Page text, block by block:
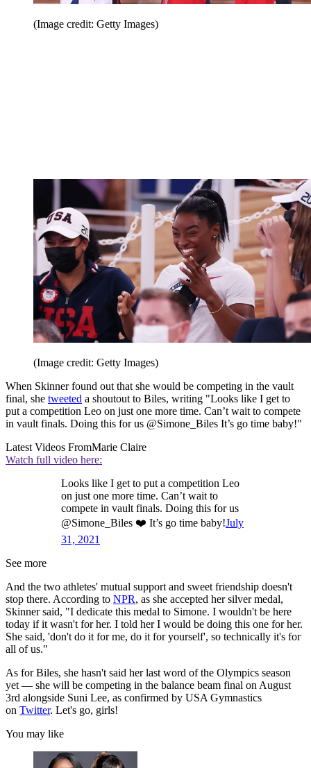
(Image credit: Getty Images)
(Image credit: Getty Images)
When Skinner found out that she would be competing in the vault
final, she tweeted a shoutout to Biles, writing "Looks like I get to
put a competition Leo on just one more time. Can’t wait to compete
in vault finals. Doing this for us @Simone_Biles It’s go time baby!"
Latest Videos FromMarie Claire
Watch full video here:
Looks like I get to put a competition Leo
on just one more time. Can’t wait to
compete in vault finals. Doing this for us
@Simone_Biles ❤️ It’s go time baby!July
31, 2021
See more
And the two athletes' mutual support and sweet friendship doesn't
stop there. According to NPR, as she accepted her silver medal,
Skinner said, "I dedicate this medal to Simone. I wouldn't be here
today if it wasn't for her. I told her I would be doing this one for her.
She said, 'don't do it for me, do it for yourself', so technically it's for
all of us."
As for Biles, she hasn't said her last word of the Olympics season
yet — she will be competing in the balance beam final on August
3rd alongside Suni Lee, as confirmed by USA Gymnastics
on Twitter. Let's go, girls!
You may like